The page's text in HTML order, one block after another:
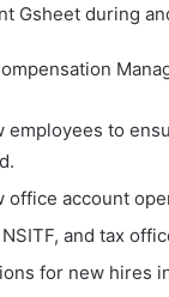
Gsheet during
employees to
office account
NSITF, and tax
for new hires